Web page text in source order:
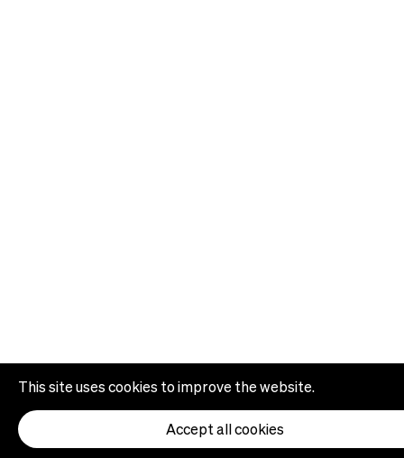
This site uses cookies to improve the website.
Accept all cookies